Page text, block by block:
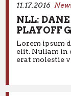
11.17.2016 News
NLL: DANE
11.17.2016
NLL: DANE
PLAYOFF
Lorem ipsum
elit. Nullam in
erat molestie